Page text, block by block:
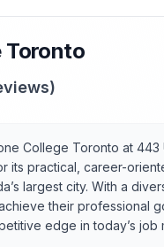
Toronto
College Toronto at
its practical, career-
largest city. With a
their professional
edge in today’s job